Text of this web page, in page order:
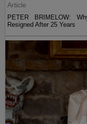
Article
PETER BRIMELOW:
Resigned After 25 Years